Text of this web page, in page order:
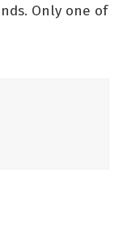
Only one of